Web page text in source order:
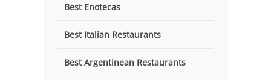
Best Enotecas
Best Italian Restaurants
Best Argentinean Restaurants